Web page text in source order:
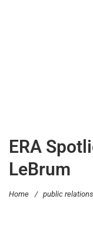
ERA
LeBrum
Home / public relations